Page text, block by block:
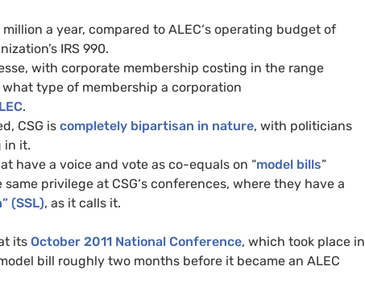
a year, compared to ALEC‘s operating budget of
IRS 990.
with corporate membership costing in the range
type of membership a corporation
.
CSG is completely bipartisan in nature, with politicians
in it.
have a voice and vote as co-equals on “model bills”
same privilege at CSG‘s conferences, where they have a
(SSL), as it calls it.
its October 2011 National Conference, which took place in
bill roughly two months before it became an ALEC